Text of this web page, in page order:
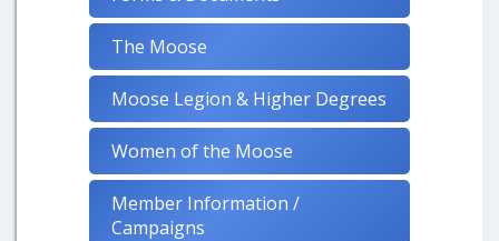
The Moose
Moose Legion & Higher Degrees
Women of the Moose
Member Information /
Campaigns